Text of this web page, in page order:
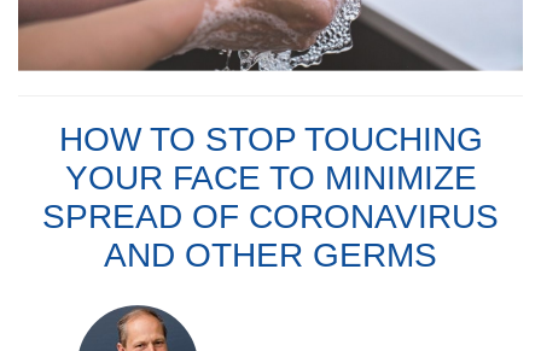
HOW TO STOP TOUCHING
YOUR FACE TO MINIMIZE
SPREAD OF CORONAVIRUS
AND OTHER GERMS